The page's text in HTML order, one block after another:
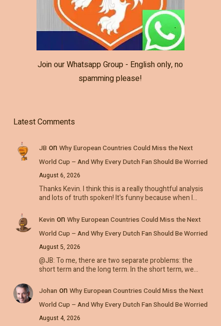
Join our Whatsapp Group - English only, no
spamming please!
Latest Comments
JB on Why European Countries Could Miss the Next
World Cup – And Why Every Dutch Fan Should Be Worried
August 6, 2026
Thanks Kevin. I think this is a really thoughtful analysis
and lots of truth spoken! It's funny because when I…
Kevin on Why European Countries Could Miss the Next
World Cup – And Why Every Dutch Fan Should Be Worried
August 5, 2026
@JB: To me, there are two separate problems: the
short term and the long term. In the short term, we…
Johan on Why European Countries Could Miss the Next
World Cup – And Why Every Dutch Fan Should Be Worried
August 4, 2026